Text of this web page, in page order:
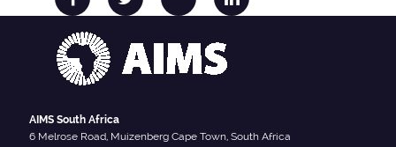
AIMS South Africa
6 Melrose Road, Muizenberg Cape Town, South Africa